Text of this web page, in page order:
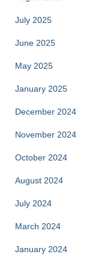
July 2025
June 2025
May 2025
January 2025
December 2024
November 2024
October 2024
August 2024
July 2024
March 2024
January 2024